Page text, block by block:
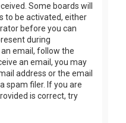
Some boards will
to be activated, either
before you can
during
email, follow the
an email, you may
address or the email
spam filer. If you are
is correct, try